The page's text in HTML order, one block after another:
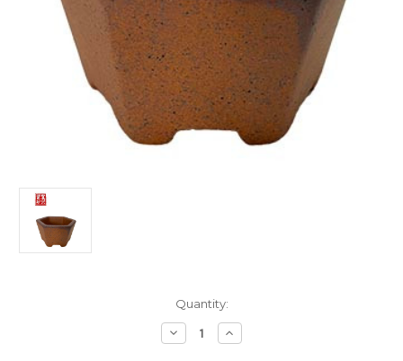
Quantity:
Decrease
Quantity
Increase
Quantity